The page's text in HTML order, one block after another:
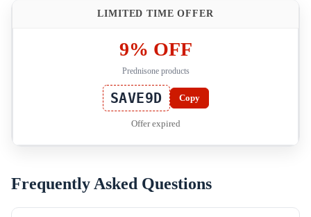
LIMITED TIME OFFER
9% OFF
Prednisone products
SAVE9D Copy
Offer expired
Frequently Asked Questions